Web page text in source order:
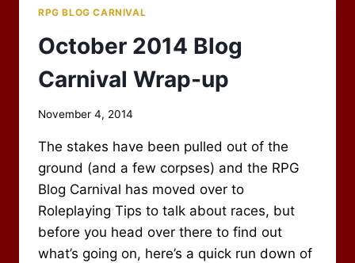
RPG BLOG CARNIVAL
October 2014 Blog
Carnival Wrap-up
By
Newbury
November 4, 2014
The stakes have been pulled out of the
ground (and a few corpses) and the RPG
Blog Carnival has moved over to
Roleplaying Tips to talk about races, but
before you head over there to find out
what’s going on, here’s a quick run down of